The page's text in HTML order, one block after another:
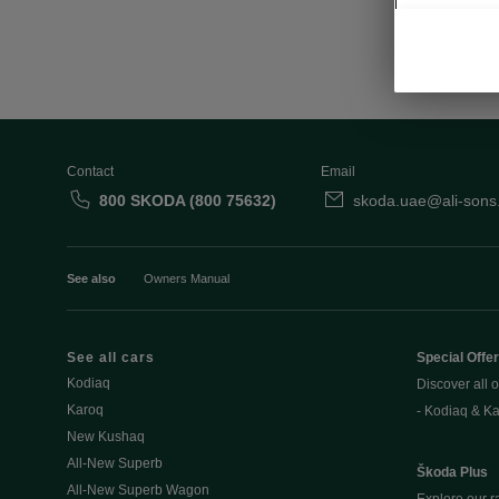
Contact
800 SKODA (800 75632)
Email
skoda.uae@ali-
See also Owners Manual
See all cars
Kodiaq
Karoq
New Kushaq
All-New Superb
All-New Superb Wagon
Special
Discover all
- Kodiaq &
Škoda Plus